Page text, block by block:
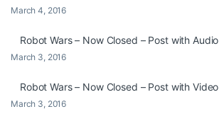
March 4, 2016
Robot Wars – Now Closed – Post with Audio
March 3, 2016
Robot Wars – Now Closed – Post with Video
March 3, 2016